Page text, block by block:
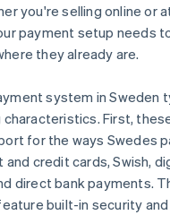
you're selling online or
payment setup needs
they already are.
system in Sweden
characteristics. First,
for the ways Swedes
and credit cards, Swish,
direct bank payments.
built-in security